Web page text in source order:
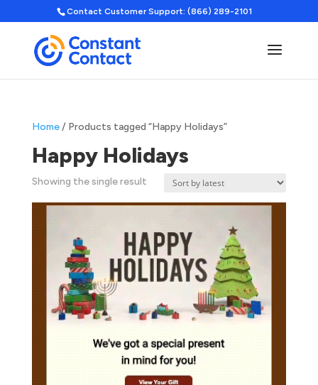
Contact Customer Support: (866) 289-2101
Home/ Products tagged “Happy Holidays”
Happy Holidays
Showing the single result